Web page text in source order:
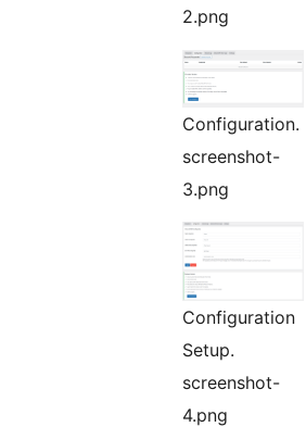
2.png
Configuration.
screenshot-
3.png
Configuration
Setup.
screenshot-
4.png